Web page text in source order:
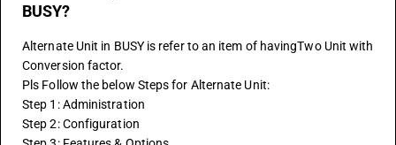
BUSY?
Alternate Unit in BUSY is refer to an item of havingTwo Unit with
Conversion factor.
Pls Follow the below Steps for Alternate Unit:
Step 1: Administration
Step 2: Configuration